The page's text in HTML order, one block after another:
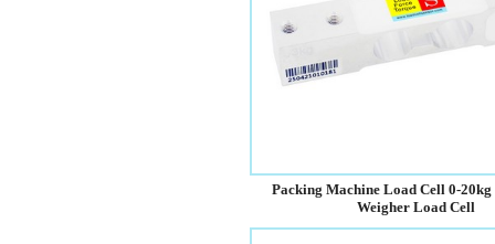
Packing Machine Load Cell 0-
Weigher Load Cell